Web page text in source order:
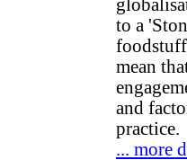
to a
mean
and
practice.
... more